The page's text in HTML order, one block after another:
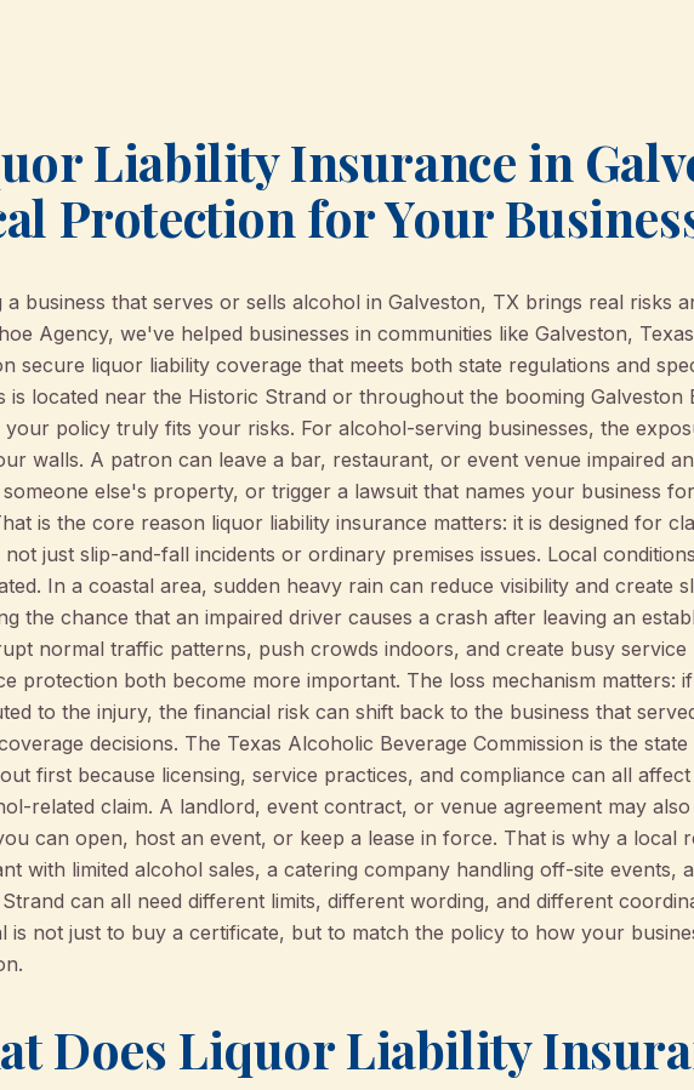
Liability Insurance in
Protection for Your
a business that serves or sells alcohol in Galveston, TX brings real risks
Agency, we've helped businesses in communities like Galveston,
secure liquor liability coverage that meets both state regulations and
is located near the Historic Strand or throughout the booming Galveston
your policy truly fits your risks. For alcohol-serving businesses, the
walls. A patron can leave a bar, restaurant, or event venue impaired
someone else's property, or trigger a lawsuit that names your business
is the core reason liquor liability insurance matters: it is designed for
just slip-and-fall incidents or ordinary premises issues. Local
In a coastal area, sudden heavy rain can reduce visibility and create
the chance that an impaired driver causes a crash after leaving an
normal traffic patterns, push crowds indoors, and create busy
protection both become more important. The loss mechanism matters:
to the injury, the financial risk can shift back to the business that
decisions. The Texas Alcoholic Beverage Commission is the
first because licensing, service practices, and compliance can all
related claim. A landlord, event contract, or venue agreement may
can open, host an event, or keep a lease in force. That is why a local
with limited alcohol sales, a catering company handling off-site events,
can all need different limits, different wording, and different
is not just to buy a certificate, but to match the policy to how your
Does Liquor Liability